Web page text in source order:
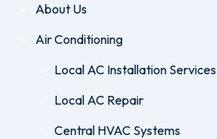
About Us
Air Conditioning
Local AC Installation Services
Local AC Repair
Central HVAC Systems